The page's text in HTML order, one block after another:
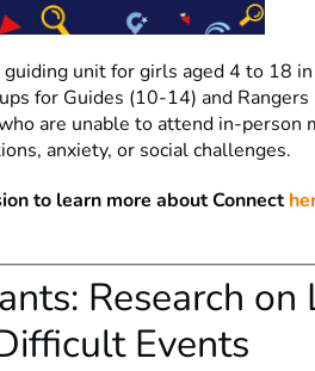
unit for girls aged 4 to 18
for Guides (10-14) and
are unable to attend in-person
anxiety, or social challenges.
to learn more about Connect
Research on
Events